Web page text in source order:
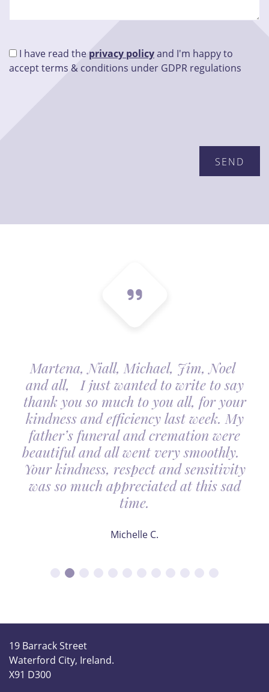
I have read the privacy policyand I'm happy to
accept terms & conditions under GDPR regulations
Martena, Niall, Michael, Jim, Noel
and all, I just wanted to write to say
thank you so much to you all, for your
kindness and efficiency last week. My
father’s funeral and cremation were
beautiful and all went very smoothly.
Your kindness, respect and sensitivity
was so much appreciated at this sad
time.
Michelle C.
19 Barrack Street
Waterford City, Ireland.
X91 D300